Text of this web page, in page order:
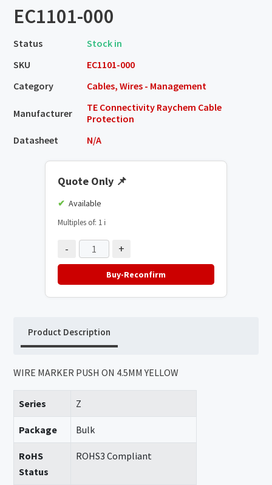
EC1101-000
Status
Stock in
SKU
EC1101-000
Category
Cables, Wires - Management
Manufacturer
TE Connectivity Raychem Cable
Protection
Datasheet
N/A
Quote Only 📌
Available
Multiples of: 1 ℹ️
- +
Buy-Reconfirm
Product Description
WIRE MARKER PUSH ON 4.5MM YELLOW
Series Z
Package Bulk
RoHS
Status
ROHS3 Compliant